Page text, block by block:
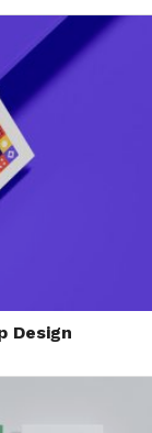
Design